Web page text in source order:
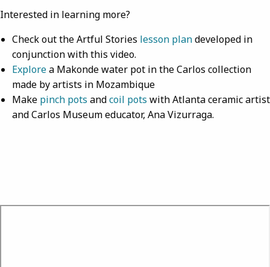
Interested in learning more?
Check out the Artful Stories lesson plandeveloped in
conjunction with this video.
Explorea Makonde water pot in the Carlos collection
made by artists in Mozambique
Make pinch pots andcoil pots with Atlanta ceramic artist
and Carlos Museum educator, Ana Vizurraga.